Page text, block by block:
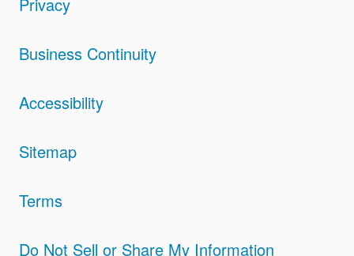
Business Continuity
Accessibility
Sitemap
Terms
Do Not Sell or Share My Information